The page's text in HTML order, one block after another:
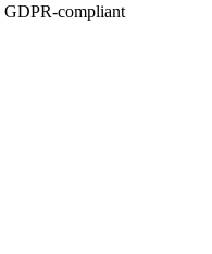
GDPR-compliant